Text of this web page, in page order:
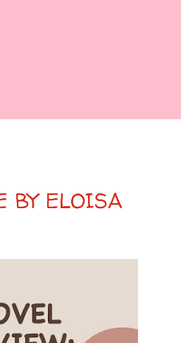
BY ELOISA